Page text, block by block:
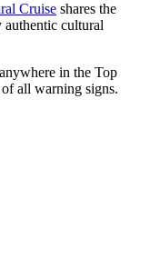
Cruise shares the
cultural
in the Top
all warning signs.